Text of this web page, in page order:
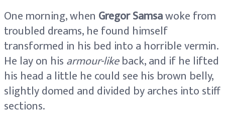
One morning, when Gregor Samsawoke from
troubled dreams, he found himself
transformed in his bed into a horrible vermin.
He lay on hisarmour-likeback, and if he lifted
his head a little he could see his brown belly,
slightly domed and divided by arches into stiff
sections.